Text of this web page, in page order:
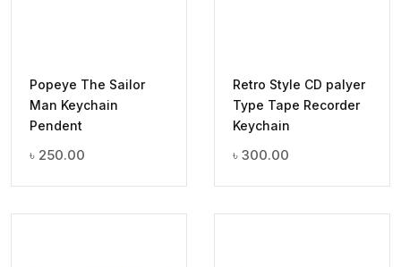
Popeye The Sailor
Man Keychain
Pendent
৳ 250.00
Retro Style CD palyer
Type Tape Recorder
Keychain
৳ 300.00